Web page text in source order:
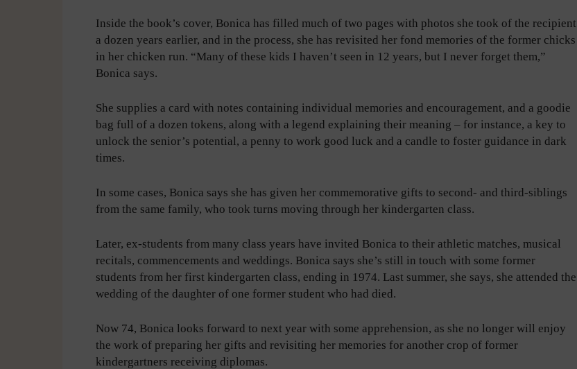
Inside the book’s cover, Bonica has filled much of two pages with photos she took of the recipient
a dozen years earlier, and in the process, she has revisited her fond memories of the former chicks
in her chicken run. “Many of these kids I haven’t seen in 12 years, but I never forget them,”
Bonica says.
She supplies a card with notes containing individual memories and encouragement, and a goodie
bag full of a dozen tokens, along with a legend explaining their meaning – for instance, a key to
unlock the senior’s potential, a penny to work good luck and a candle to foster guidance in dark
times.
In some cases, Bonica says she has given her commemorative gifts to second- and third-siblings
from the same family, who took turns moving through her kindergarten class.
Later, ex-students from many class years have invited Bonica to their athletic matches, musical
recitals, commencements and weddings. Bonica says she’s still in touch with some former
students from her first kindergarten class, ending in 1974. Last summer, she says, she attended the
wedding of the daughter of one former student who had died.
Now 74, Bonica looks forward to next year with some apprehension, as she no longer will enjoy
the work of preparing her gifts and revisiting her memories for another crop of former
kindergartners receiving diplomas.